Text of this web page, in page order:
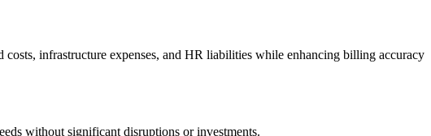
infrastructure expenses, and HR liabilities while enhancing ‍billing accuracy
⁢without ⁣significant disruptions or investments.